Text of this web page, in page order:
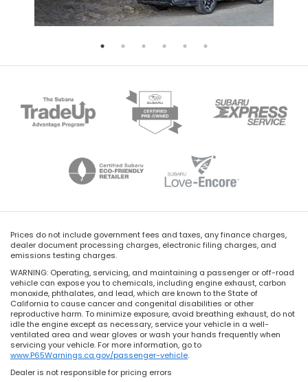
Prices do not include government fees and taxes, any finance charges,
dealer document processing charges, electronic filing charges, and
emissions testing charges.
WARNING: Operating, servicing, and maintaining a passenger or off-road
vehicle can expose you to chemicals, including engine exhaust, carbon
monoxide, phthalates, and lead, which are known to the State of
California to cause cancer and congenital disabilities or other
reproductive harm. To minimize exposure, avoid breathing exhaust, do not
idle the engine except as necessary, service your vehicle in a well-
ventilated area and wear gloves or wash your hands frequently when
servicing your vehicle. For more information, go to
www.P65Warnings.ca.gov/passenger-vehicle.
Dealer is not responsible for pricing errors